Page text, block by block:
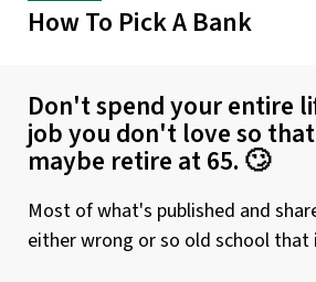
How To Pick A Bank
Don't spend your entire
job you don't love so
maybe retire at 65. 🙄
Most of what's published and
either wrong or so old school